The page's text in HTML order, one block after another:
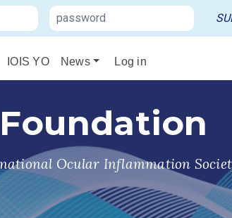
IOIS YO News Log in
Foundation
Ocular Inflammation